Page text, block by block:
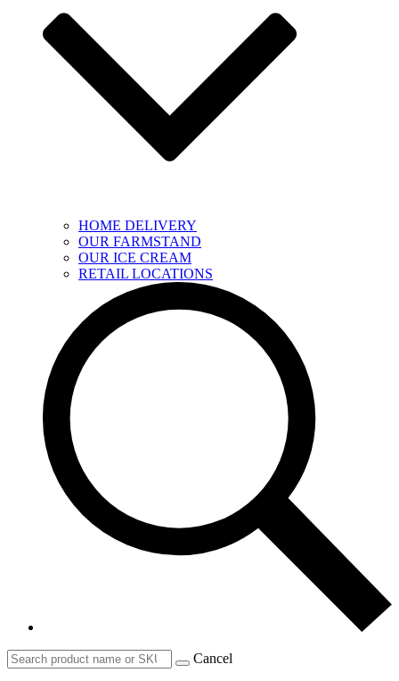
HOME DELIVERY
OUR FARMSTAND
OUR ICE CREAM
RETAIL LOCATIONS
Cancel